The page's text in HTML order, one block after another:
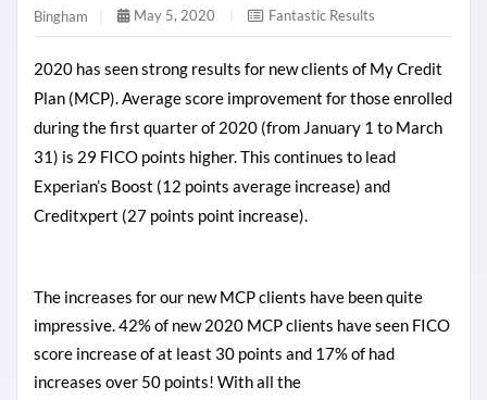
Bingham
May 5, 2020 Fantastic Results
2020 has seen strong results for new clients of My Credit
Plan (MCP). Average score improvement for those enrolled
during the first quarter of 2020 (from January 1 to March
31) is 29 FICO points higher. This continues to lead
Experian’s Boost (12 points average increase) and
Creditxpert (27 points point increase).
The increases for our new MCP clients have been quite
impressive. 42% of new 2020 MCP clients have seen FICO
score increase of at least 30 points and 17% of had
increases over 50 points! With all the